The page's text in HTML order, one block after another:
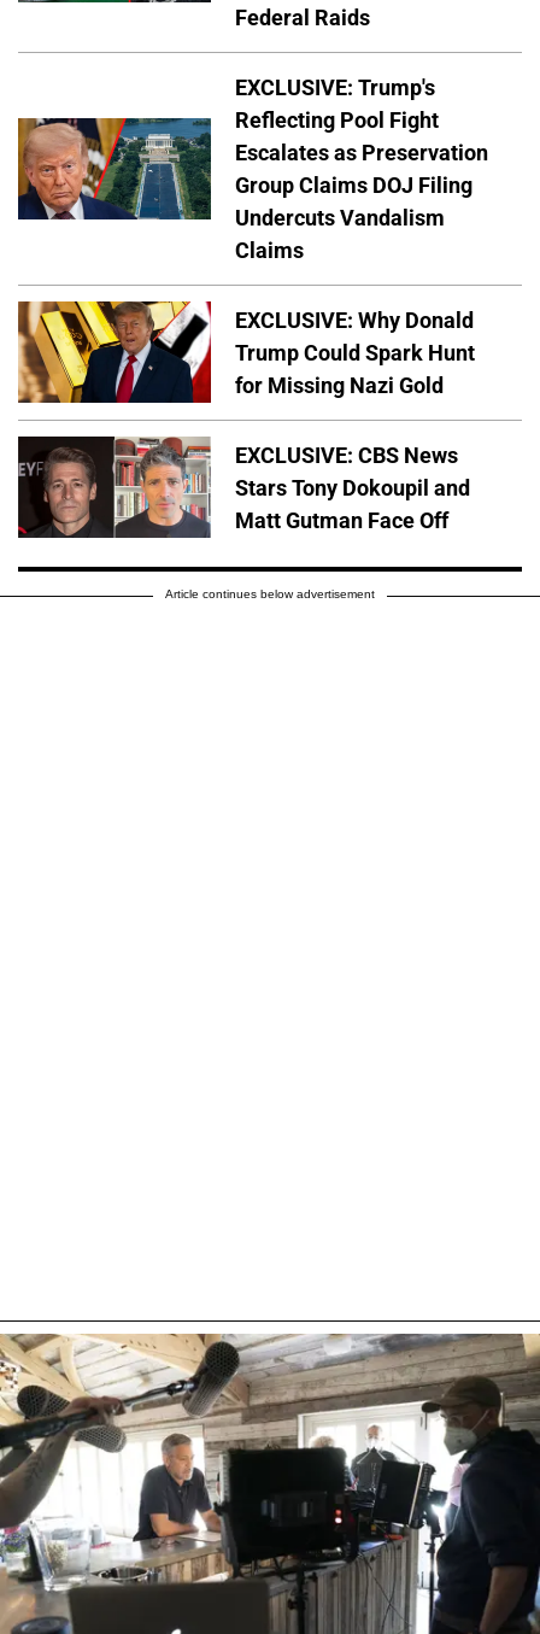
Federal Raids
EXCLUSIVE: Trump's
Reflecting Pool Fight
Escalates as Preservation
Group Claims DOJ Filing
Undercuts Vandalism
Claims
EXCLUSIVE: Why Donald
Trump Could Spark Hunt
for Missing Nazi Gold
EXCLUSIVE: CBS News
Stars Tony Dokoupil and
Matt Gutman Face Off
Article continues below advertisement